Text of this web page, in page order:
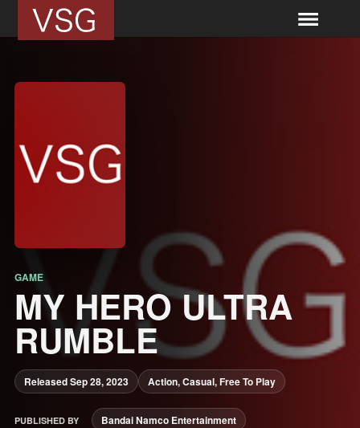
GAME
MY HERO ULTRA
RUMBLE
Released Sep 28, 2023 Action, Casual, Free To Play
PUBLISHED BY Bandai Namco Entertainment